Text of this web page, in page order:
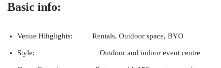
Basic info:
Venue Hihglights: Rentals, Outdoor space, BYO
Style: Outdoor and indoor event centre